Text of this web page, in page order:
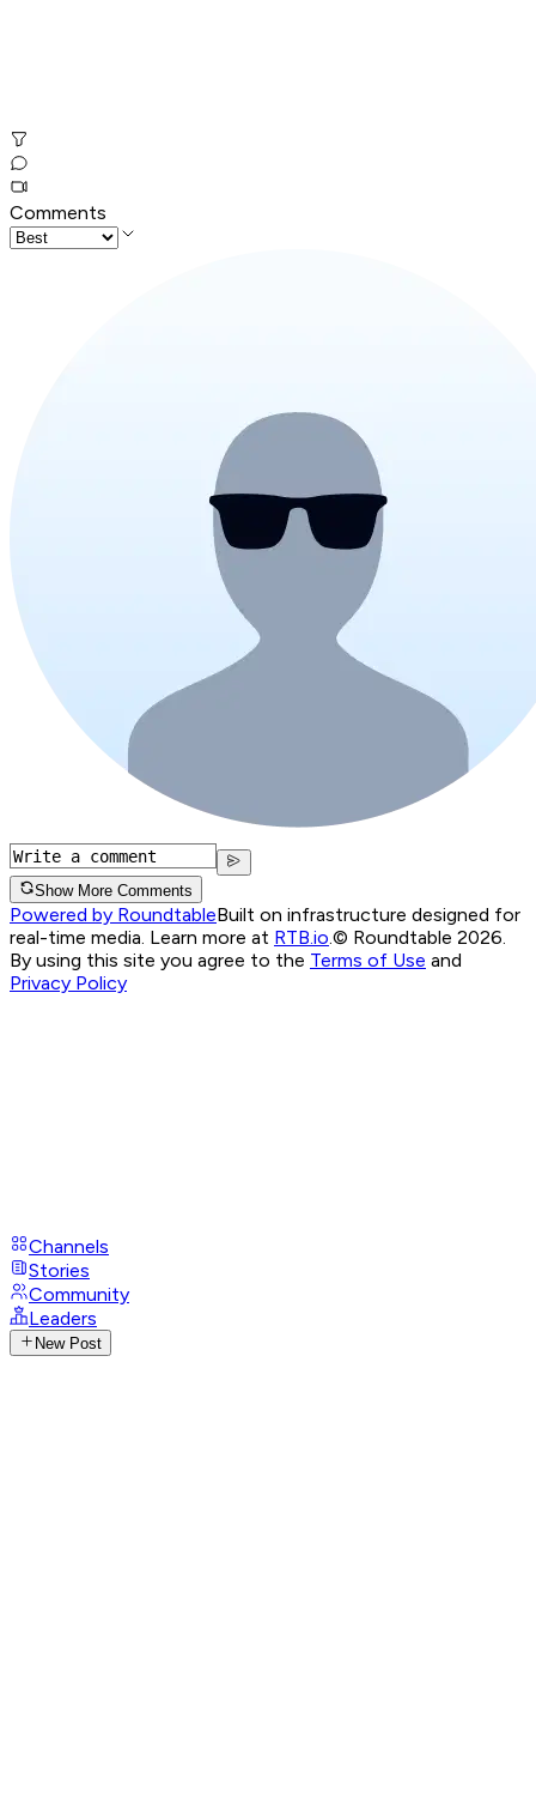
Comments
Show More Comments
Powered by RoundtableBuilt on infrastructure designed for
real-time media. Learn more at RTB.io © Roundtable 2026.
By using this site you agree to the Terms of Use and
Privacy Policy
Channels
Stories
Community
Leaders
New Post